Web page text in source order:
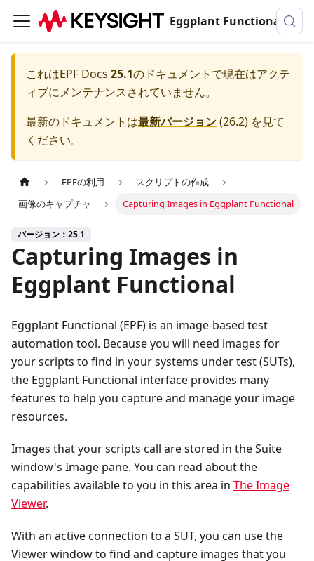
Eggplant Functionalのドキュメンテーション
これはEPF Docs 25.1のドキュメントで現在はアクテ
ィブにメンテナンスされていません。
最新のドキュメントは最新バージョン(26.2) を見て
ください。
EPFの利用
スクリプトの作成
画像のキャプチャ
Capturing Images in Eggplant Functional
バージョン：25.1
Capturing Images in
Eggplant Functional
Eggplant Functional (EPF) is an image-based test
automation tool. Because you will need images for
your scripts to find in your systems under test (SUTs),
the Eggplant Functional interface provides many
features to help you capture and manage your image
resources.
Images that your scripts call are stored in the Suite
window's Image pane. You can read about the
capabilities available to you in this area in The Image
Viewer.
With an active connection to a SUT, you can use the
Viewer window to find and capture images that you